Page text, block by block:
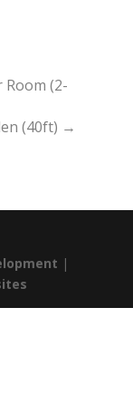
(2-
(40ft) →
|